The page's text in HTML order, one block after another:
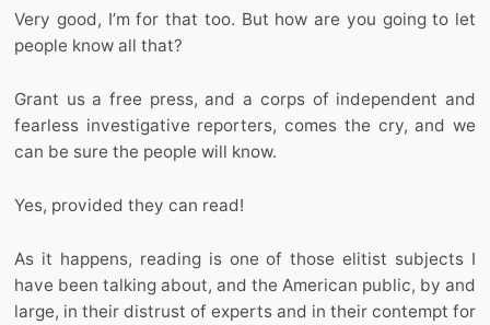
Very good, I’m for that too. But how are you going to let
people know all that?
Grant us a free press, and a corps of independent and
fearless investigative reporters, comes the cry, and we
can be sure the people will know.
Yes, provided they can read!
As it happens, reading is one of those elitist subjects I
have been talking about, and the American public, by and
large, in their distrust of experts and in their contempt for